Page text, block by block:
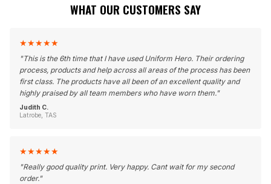
WHAT OUR CUSTOMERS SAY
★★★★★
"This is the 6th time that I have used Uniform Hero. Their ordering
process, products and help across all areas of the process has been
first class. The products have all been of an excellent quality and
highly praised by all team members who have worn them."
Judith C.
Latrobe, TAS
★★★★★
"Really good quality print. Very happy. Cant wait for my second
order."